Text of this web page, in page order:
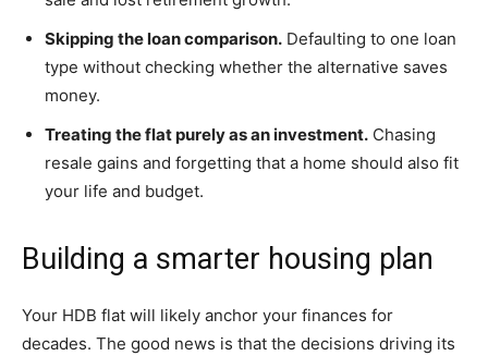
Skipping the loan comparison. Defaulting to one loan
type without checking whether the alternative saves
money.
Treating the flat purely as an investment. Chasing
resale gains and forgetting that a home should also fit
your life and budget.
Building a smarter housing plan
Your HDB flat will likely anchor your finances for
decades. The good news is that the decisions driving its